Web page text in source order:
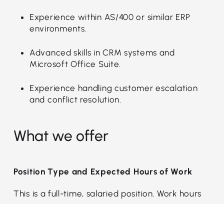
Experience within AS/400 or similar ERP
environments.
Advanced skills in CRM systems and
Microsoft Office Suite.
Experience handling customer escalation
and conflict resolution.
What we offer
Position Type and Expected Hours of Work
This is a full-time, salaried position. Work hours